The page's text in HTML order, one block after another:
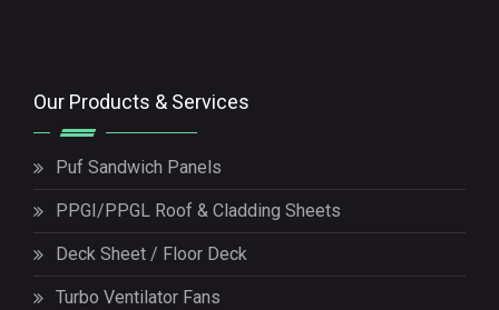
Our Products & Services
Puf Sandwich Panels
PPGI/PPGL Roof & Cladding Sheets
Deck Sheet / Floor Deck
Turbo Ventilator Fans